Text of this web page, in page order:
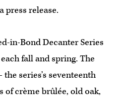
press release.
in-Bond Decanter Series
fall and spring. The
series’s seventeenth
crème brûlée, old oak,